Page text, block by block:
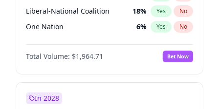
Liberal-National Coalition 18% Yes No
One Nation 6% Yes No
Total Volume: $1,964.71 Bet Now
In 2028